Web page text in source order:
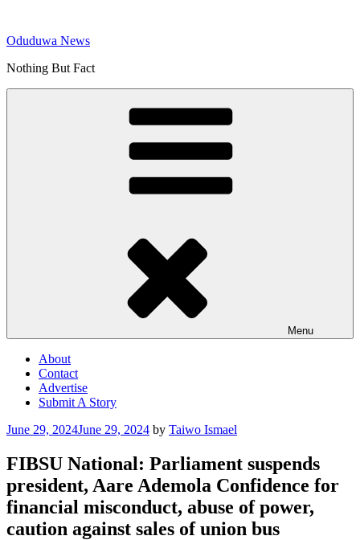
content
Oduduwa News
Nothing But Fact
Menu
About
Contact
Advertise
Submit A Story
Posted
June 29, 2024June 29, 2024 by Taiwo Ismael
FIBSU National: Parliament suspends
president, Aare Ademola Confidence for
financial misconduct, abuse of power,
caution against sales of union bus